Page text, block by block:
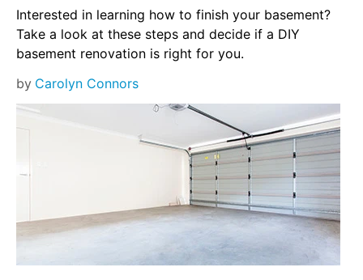
Interested in learning how to finish your basement?
Take a look at these steps and decide if a DIY
basement renovation is right for you.
by Carolyn Connors